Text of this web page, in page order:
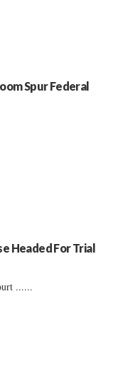
Spur Federal
Headed For Trial
......